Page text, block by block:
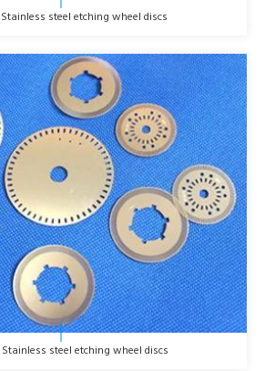
Stainless steel etching wheel discs
Stainless steel etching wheel discs